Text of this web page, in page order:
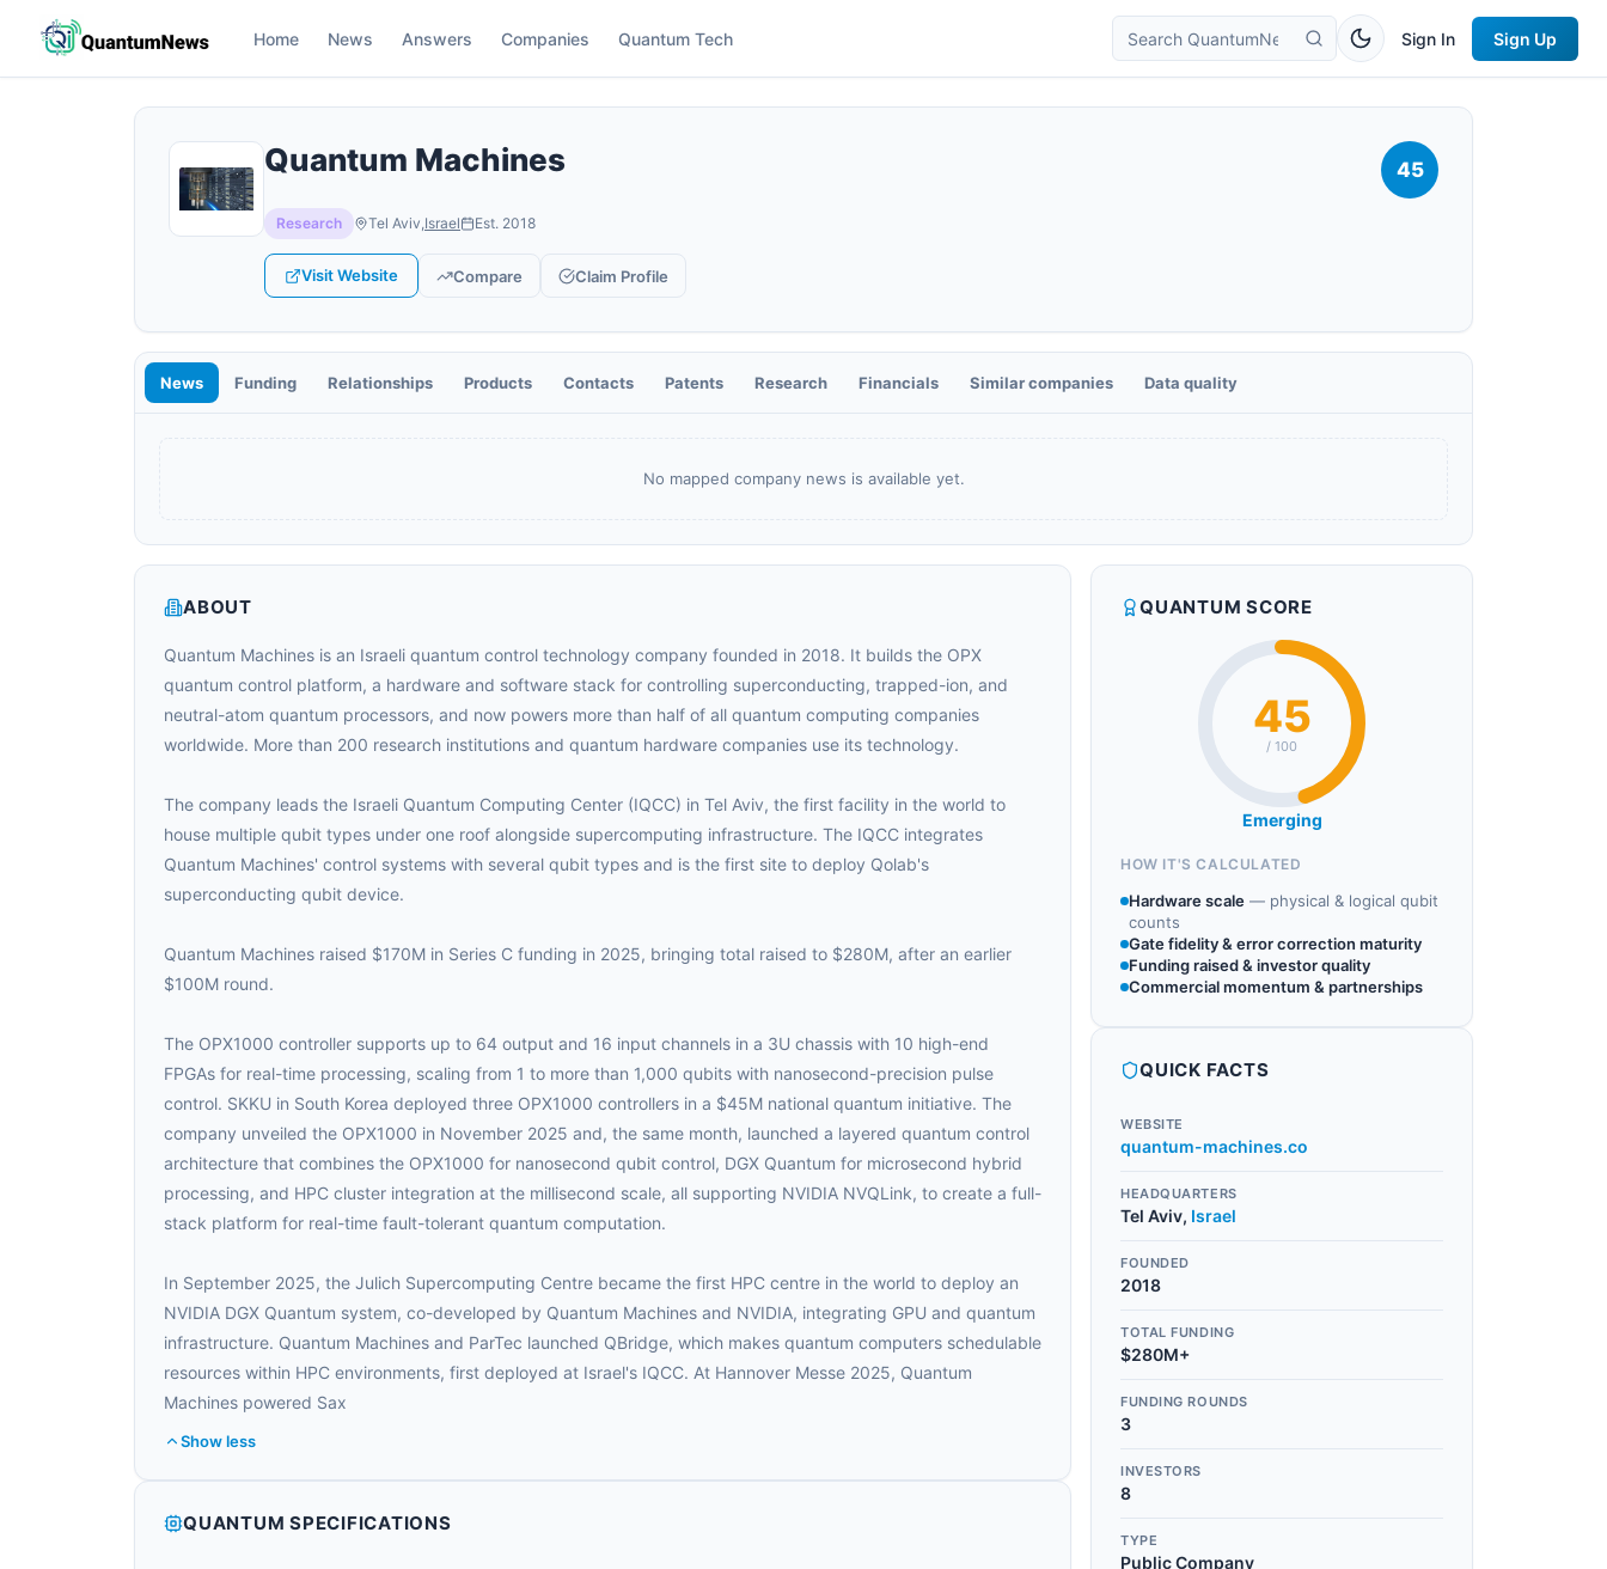
Home News Answers Companies Quantum Tech Sign In Sign Up
Quantum Machines 45
Research Tel Aviv,Israel Est. 2018
Visit Website Compare Claim Profile
News Funding Relationships Products Contacts Patents Research Financials Similar companies Data quality
No mapped company news is available yet.
ABOUT
Quantum Machines is an Israeli quantum control technology company founded in 2018. It builds the OPX
quantum control platform, a hardware and software stack for controlling superconducting, trapped-ion, and
neutral-atom quantum processors, and now powers more than half of all quantum computing companies
worldwide. More than 200 research institutions and quantum hardware companies use its technology.
The company leads the Israeli Quantum Computing Center (IQCC) in Tel Aviv, the first facility in the world to
house multiple qubit types under one roof alongside supercomputing infrastructure. The IQCC integrates
Quantum Machines' control systems with several qubit types and is the first site to deploy Qolab's
superconducting qubit device.
Quantum Machines raised $170M in Series C funding in 2025, bringing total raised to $280M, after an earlier
$100M round.
The OPX1000 controller supports up to 64 output and 16 input channels in a 3U chassis with 10 high-end
FPGAs for real-time processing, scaling from 1 to more than 1,000 qubits with nanosecond-precision pulse
control. SKKU in South Korea deployed three OPX1000 controllers in a $45M national quantum initiative. The
company unveiled the OPX1000 in November 2025 and, the same month, launched a layered quantum control
architecture that combines the OPX1000 for nanosecond qubit control, DGX Quantum for microsecond hybrid
processing, and HPC cluster integration at the millisecond scale, all supporting NVIDIA NVQLink, to create a full-
stack platform for real-time fault-tolerant quantum computation.
In September 2025, the Julich Supercomputing Centre became the first HPC centre in the world to deploy an
NVIDIA DGX Quantum system, co-developed by Quantum Machines and NVIDIA, integrating GPU and quantum
infrastructure. Quantum Machines and ParTec launched QBridge, which makes quantum computers schedulable
resources within HPC environments, first deployed at Israel's IQCC. At Hannover Messe 2025, Quantum
Machines powered Sax
Show less
QUANTUM SPECIFICATIONS
QUANTUM SCORE
45
/ 100
Emerging
HOW IT'S CALCULATED
Hardware scale — physical & logical qubit
counts
Gate fidelity & error correction maturity
Funding raised & investor quality
Commercial momentum & partnerships
QUICK FACTS
WEBSITE
quantum-machines.co
HEADQUARTERS
Tel Aviv, Israel
FOUNDED
2018
TOTAL FUNDING
$280M+
FUNDING ROUNDS
3
INVESTORS
8
TYPE
Public Company